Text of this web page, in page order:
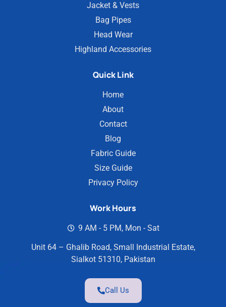
Jacket & Vests
Bag Pipes
Head Wear
Highland Accessories
Quick Link
Home
About
Contact
Blog
Fabric Guide
Size Guide
Privacy Policy
Work Hours
9 AM - 5 PM, Mon - Sat
Unit 64 – Ghalib Road, Small Industrial Estate,
Sialkot 51310, Pakistan
Call Us